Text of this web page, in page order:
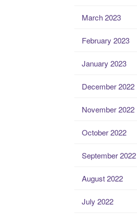
March 2023
February 2023
January 2023
December 2022
November 2022
October 2022
September 2022
August 2022
July 2022